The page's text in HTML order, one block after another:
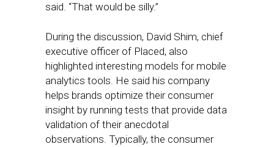
said. “That would be silly.”
During the discussion, David Shim, chief
executive officer of Placed, also
highlighted interesting models for mobile
analytics tools. He said his company
helps brands optimize their consumer
insight by running tests that provide data
validation of their anecdotal
observations. Typically, the consumer